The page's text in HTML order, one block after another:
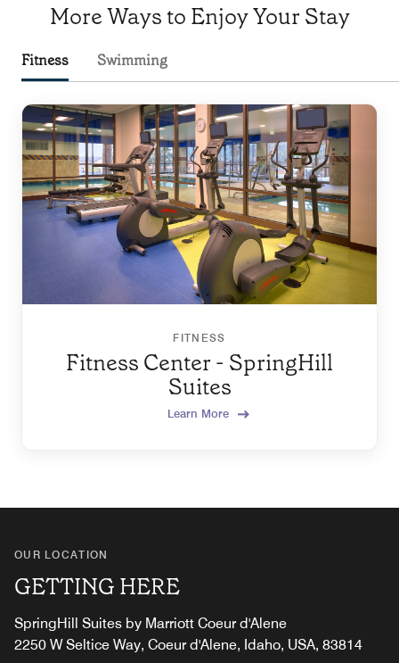
More Ways to Enjoy Your Stay
Fitness Swimming
FITNESS
Fitness Center - SpringHill
Suites
Learn More
OUR LOCATION
GETTING HERE
SpringHill Suites by Marriott Coeur d'Alene
2250 W Seltice Way, Coeur d'Alene, Idaho, USA, 83814